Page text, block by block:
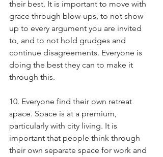
their best. It is important to move with
grace through blow-ups, to not show
up to every argument you are invited
to, and to not hold grudges and
continue disagreements. Everyone is
doing the best they can to make it
through this.
10. Everyone find their own retreat
space. Space is at a premium,
particularly with city living. It is
important that people think through
their own separate space for work and